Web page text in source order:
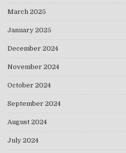
March 2025
January 2025
December 2024
November 2024
October 2024
September 2024
August 2024
July 2024